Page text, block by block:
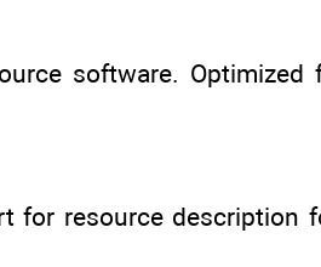
software.
for resource description